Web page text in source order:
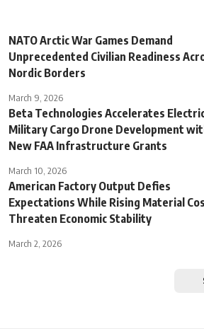
NATO Arctic War Games Demand
Unprecedented Civilian Readiness
Nordic Borders
March 9, 2026
Beta Technologies Accelerates
Military Cargo Drone Development
New FAA Infrastructure Grants
March 10, 2026
American Factory Output Defies
Expectations While Rising Material
Threaten Economic Stability
March 2, 2026